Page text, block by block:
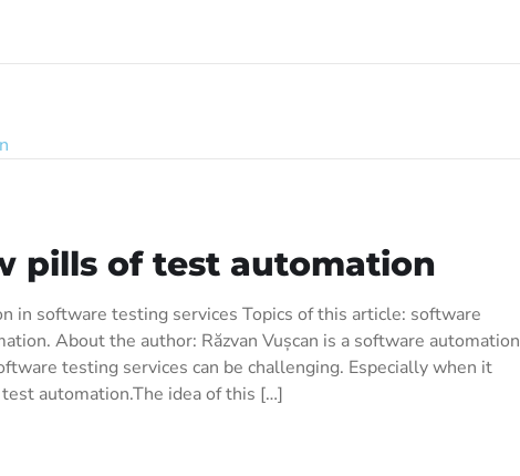
pills of test automation
in software testing services Topics of this article: software
About the author: Răzvan Vușcan is a software automation
testing services can be challenging. Especially when it
automation.The idea of this […]